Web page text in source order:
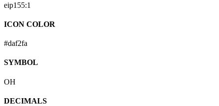
eip155:1
ICON COLOR
#daf2fa
SYMBOL
OH
DECIMALS